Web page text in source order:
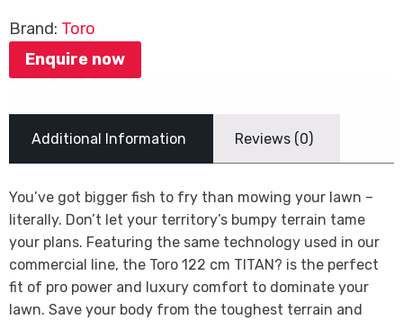
Brand: Toro
Enquire now
Additional Information Reviews (0)
You’ve got bigger fish to fry than mowing your lawn –
literally. Don’t let your territory’s bumpy terrain tame
your plans. Featuring the same technology used in our
commercial line, the Toro 122 cm TITAN? is the perfect
fit of pro power and luxury comfort to dominate your
lawn. Save your body from the toughest terrain and